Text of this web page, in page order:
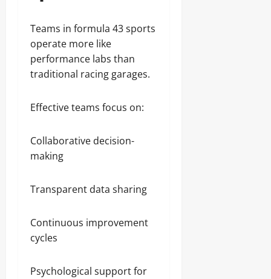
Teams in formula 43 sports
operate more like
performance labs than
traditional racing garages.
Effective teams focus on:
Collaborative decision-
making
Transparent data sharing
Continuous improvement
cycles
Psychological support for